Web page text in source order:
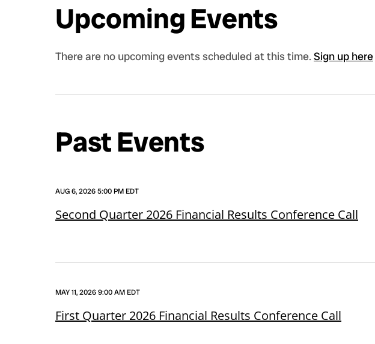
Upcoming Events
There are no upcoming events scheduled at this time. Sign up here
Past Events
AUG 6, 2026 5:00 PM EDT
Second Quarter 2026 Financial Results Conference Call
MAY 11, 2026 9:00 AM EDT
First Quarter 2026 Financial Results Conference Call